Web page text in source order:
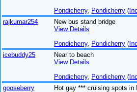
Pondicherry, Pondicherry (
rajkumar254
New bus stand bridge
View Details
Pondicherry, Pondicherry (
icebuddy25
Near to beach
View Details
Pondicherry, Pondicherry (
gooseberry
Hot gay *** cruising spots in